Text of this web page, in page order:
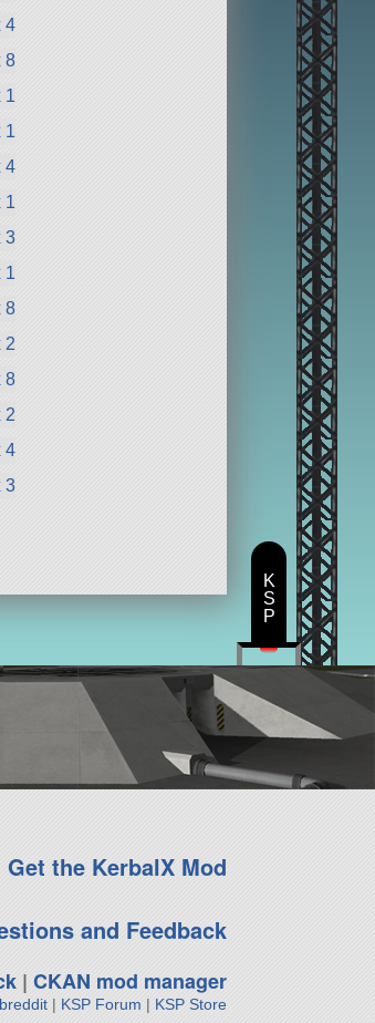
4
8
1
1
4
1
3
1
8
2
8
2
4
3
Get the KerbalX Mod
and Feedback
| CKAN mod manager
| KSP Forum | KSP Store
K
S
P